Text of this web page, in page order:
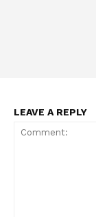
LEAVE A REPLY